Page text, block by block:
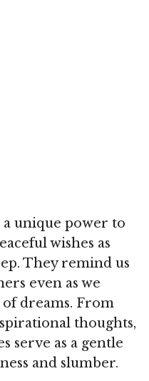
unique power to
wishes as
They remind us
even as we
dreams. From
thoughts,
serve as a gentle
and slumber.